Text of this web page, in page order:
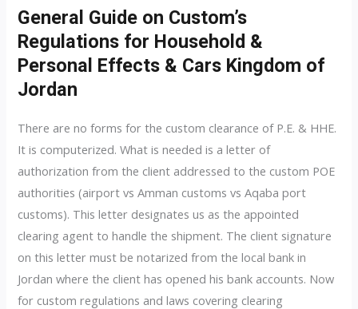
General Guide on Custom’s
Regulations for Household &
Personal Effects & Cars Kingdom of
Jordan
There are no forms for the custom clearance of P.E. & HHE.
It is computerized. What is needed is a letter of
authorization from the client addressed to the custom POE
authorities (airport vs Amman customs vs Aqaba port
customs). This letter designates us as the appointed
clearing agent to handle the shipment. The client signature
on this letter must be notarized from the local bank in
Jordan where the client has opened his bank accounts. Now
for custom regulations and laws covering clearing